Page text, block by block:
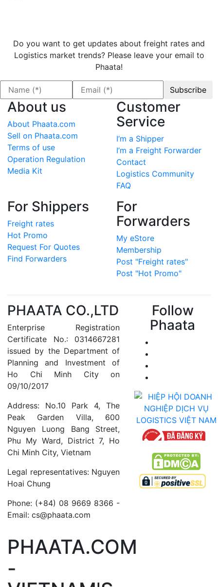
Do you want to get updates about freight rates and
Logistics market trends? Please leave your email to
Phaata!
About us
About Phaata.com
Sell on Phaata.com
Terms of use
Operation Regulation
Media Kit
Customer
Service
I’m a Shipper
I’m a Freight Forwarder
Contact
Logistics Community
FAQ
For Shippers
Freight rates
Hot Promo
Request For Quotes
Find Forwarders
For
Forwarders
My eStore
Membership
Post "Freight rates"
Post "Hot Promo"
PHAATA CO.,LTD
Enterprise Registration
Certificate No.: 0314667281
issued by the Department of
Planning and Investment of
Ho Chi Minh City on
09/10/2017
Address: No.10 Park 4, The
Peak Garden Villa, 600
Nguyen Luong Bang Street,
Phu My Ward, District 7, Ho
Chi Minh City, Vietnam
Legal representatives: Nguyen
Hoai Chung
Phone: (+84) 08 9669 8366 -
Email: cs@phaata.com
PHAATA.COM
-
Follow
Phaata